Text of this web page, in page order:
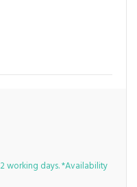
working days. *Availability